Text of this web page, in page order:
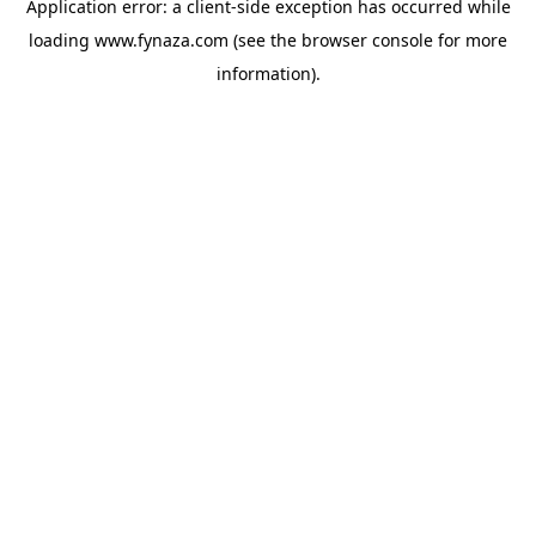
Application error: a client-side exception has occurred while
loading www.fynaza.com (see the browser console for more
information).